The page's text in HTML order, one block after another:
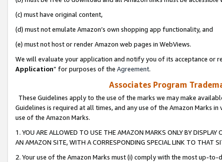
(c) must have original content,
(d) must not emulate Amazon’s own shopping app functionality, and
(e) must not host or render Amazon web pages in WebViews.
We will evaluate your application and notify you of its acceptance or
Application” for purposes of the Agreement.
Associates Program
These Guidelines apply to the use of the marks we may make
Guidelines is required at all times, and any use of the Amazon Marks
use of the Amazon Marks.
1. YOU ARE ALLOWED TO USE THE AMAZON MARKS ONLY BY
AN AMAZON SITE, WITH A CORRESPONDING SPECIAL LINK TO THAT
2. Your use of the Amazon Marks must (i) comply with the most up-